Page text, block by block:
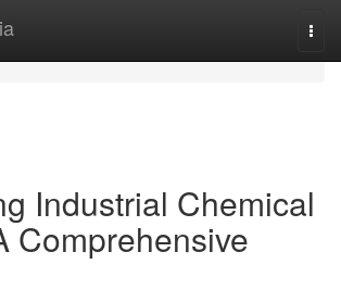
Industrial Chemical
Comprehensive